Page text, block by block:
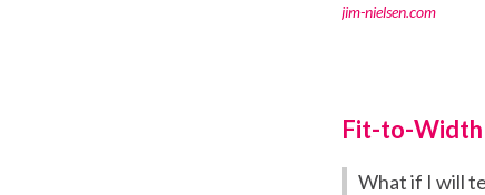
jim-nielsen.com
Fit-to-
What if I will